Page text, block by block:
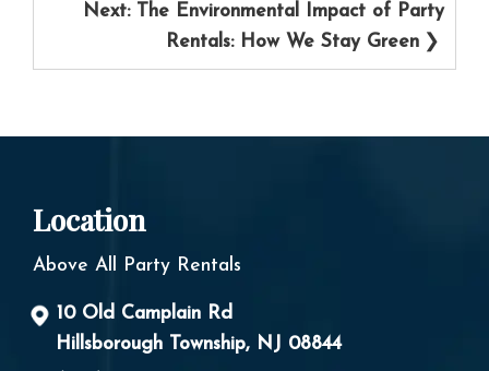
Next:
The Environmental Impact of Party
Rentals: How We Stay Green
Location
Above All Party Rentals
10 Old Camplain Rd
Hillsborough Township, NJ 08844